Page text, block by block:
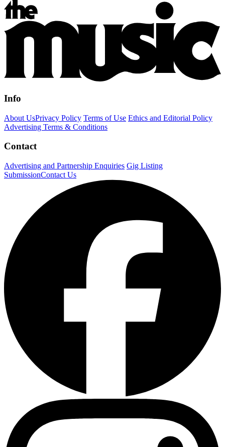
Info
About UsPrivacy Policy Terms of Use Ethics and Editorial Policy
Advertising Terms & Conditions
Contact
Advertising and Partnership Enquiries Gig Listing
SubmissionContact Us